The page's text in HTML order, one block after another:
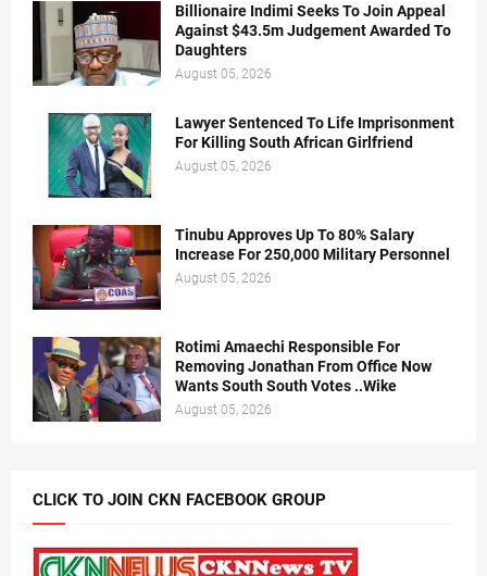
Billionaire Indimi Seeks To Join Appeal
Against $43.5m Judgement Awarded To
Daughters
August 05, 2026
Lawyer Sentenced To Life Imprisonment
For Killing South African Girlfriend
August 05, 2026
Tinubu Approves Up To 80% Salary
Increase For 250,000 Military Personnel
August 05, 2026
Rotimi Amaechi Responsible For
Removing Jonathan From Office Now
Wants South South Votes ..Wike
August 05, 2026
CLICK TO JOIN CKN FACEBOOK GROUP